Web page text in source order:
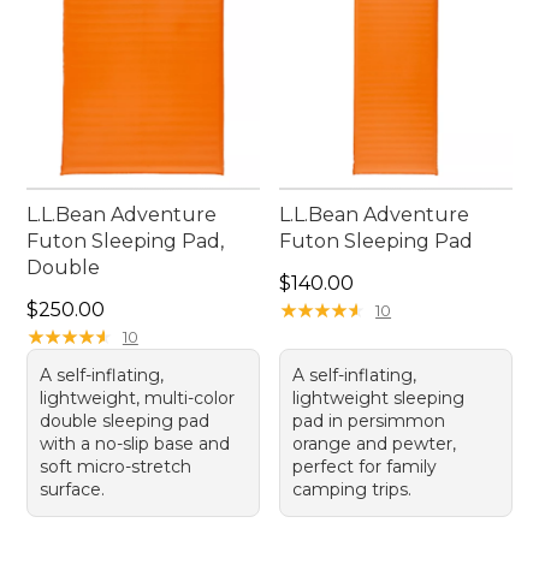
L.L.Bean Adventure
Futon Sleeping Pad,
Double
Price: $250.00
$250.00
★★★★★
★★★★★ 10
A self-inflating,
lightweight, multi-color
double sleeping pad
with a no-slip base and
soft micro-stretch
surface.
L.L.Bean Adventure
Futon Sleeping Pad
Price: $140.00
$140.00
★★★★★
★★★★★ 10
A self-inflating,
lightweight sleeping
pad in persimmon
orange and pewter,
perfect for family
camping trips.